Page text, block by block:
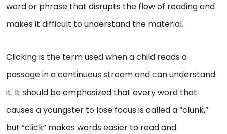
word or phrase that disrupts the flow of reading and
makes it difficult to understand the material.
Clicking is the term used when a child reads a
passage in a continuous stream and can understand
it. It should be emphasized that every word that
causes a youngster to lose focus is called a “clunk,”
but “click” makes words easier to read and